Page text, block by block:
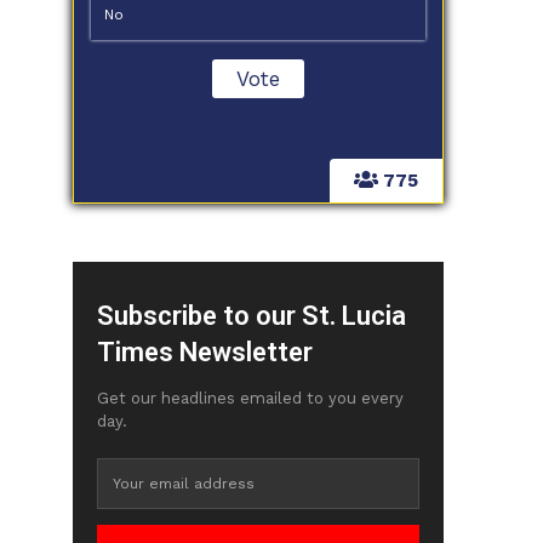
775
No
Subscribe to our St. Lucia
Times Newsletter
Get our headlines emailed to you every
day.